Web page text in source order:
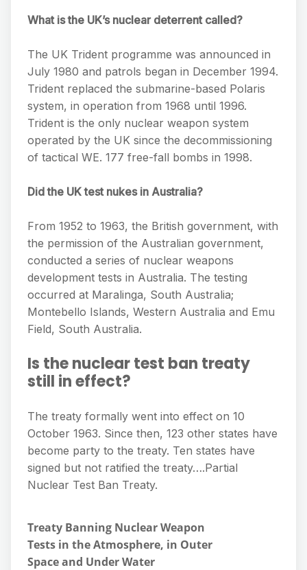
What is the UK’s nuclear deterrent called?
The UK Trident programme was announced in
July 1980 and patrols began in December 1994.
Trident replaced the submarine-based Polaris
system, in operation from 1968 until 1996.
Trident is the only nuclear weapon system
operated by the UK since the decommissioning
of tactical WE. 177 free-fall bombs in 1998.
Did the UK test nukes in Australia?
From 1952 to 1963, the British government, with
the permission of the Australian government,
conducted a series of nuclear weapons
development tests in Australia. The testing
occurred at Maralinga, South Australia;
Montebello Islands, Western Australia and Emu
Field, South Australia.
Is the nuclear test ban treaty
still in effect?
The treaty formally went into effect on 10
October 1963. Since then, 123 other states have
become party to the treaty. Ten states have
signed but not ratified the treaty….Partial
Nuclear Test Ban Treaty.
Treaty Banning Nuclear Weapon
Tests in the Atmosphere, in Outer
Space and Under Water